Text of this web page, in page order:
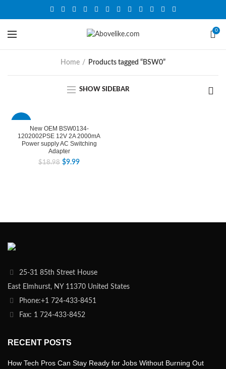
0
Home Products tagged “BSW0”
SHOW SIDEBAR
New OEM BSW0134-
1202002PSE 12V 2A 2000mA
Power supply AC Switching
Adapter
$18.98 $9.99
25-31 85th Street House
East Elmhurst, NY 11370 United States
Phone:+1 724-433-8451
Fax: 1 724-433-8452
RECENT POSTS
How Tech Pros Can Stay Ready for Jobs Without Burning Out